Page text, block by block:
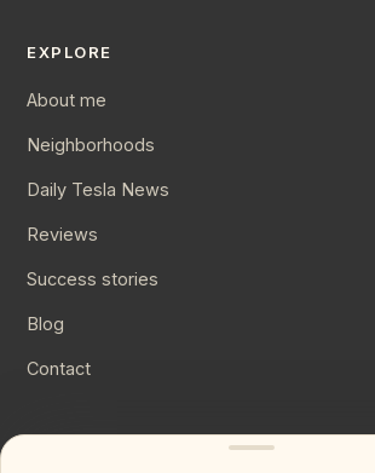
EXPLORE
About me
Neighborhoods
Daily Tesla News
Reviews
Success stories
Blog
Contact